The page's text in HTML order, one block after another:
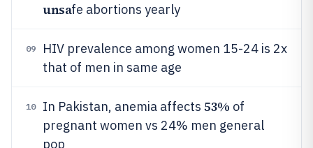
unsafe abortions yearly
09
HIV prevalence among women 15-24 is 2x
that of men in same age
10 In Pakistan, anemia affects 53% of
pregnant women vs 24% men general
pop